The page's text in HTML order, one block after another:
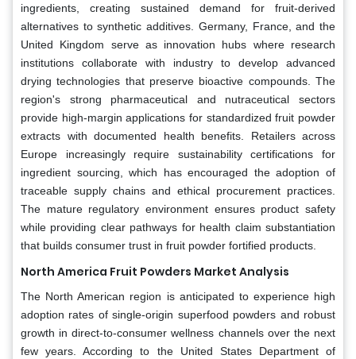
ingredients, creating sustained demand for fruit-derived
alternatives to synthetic additives. Germany, France, and the
United Kingdom serve as innovation hubs where research
institutions collaborate with industry to develop advanced
drying technologies that preserve bioactive compounds. The
region's strong pharmaceutical and nutraceutical sectors
provide high-margin applications for standardized fruit powder
extracts with documented health benefits. Retailers across
Europe increasingly require sustainability certifications for
ingredient sourcing, which has encouraged the adoption of
traceable supply chains and ethical procurement practices.
The mature regulatory environment ensures product safety
while providing clear pathways for health claim substantiation
that builds consumer trust in fruit powder fortified products.
North America Fruit Powders Market Analysis
The North American region is anticipated to experience high
adoption rates of single-origin superfood powders and robust
growth in direct-to-consumer wellness channels over the next
few years. According to the United States Department of